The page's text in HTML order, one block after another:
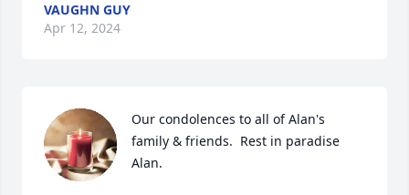
VAUGHN GUY
Apr 12, 2024
Our condolences to all of Alan's
family & friends.  Rest in paradise
Alan.